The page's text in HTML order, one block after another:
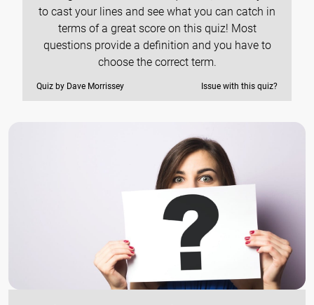
to cast your lines and see what you can catch in
terms of a great score on this quiz! Most
questions provide a definition and you have to
choose the correct term.
Quiz by Dave Morrissey Issue with this quiz?